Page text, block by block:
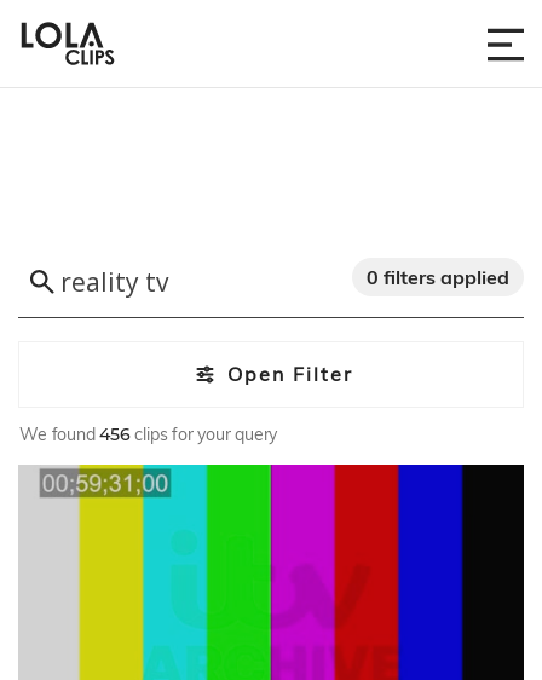
Open Filter
0 filters applied
We found456clips for your query